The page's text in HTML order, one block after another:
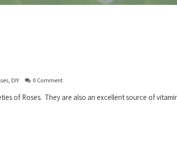
, DIY 0 Comment
of Roses. They are also an excellent source of